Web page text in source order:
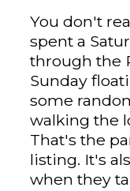
You don't
spent a
through the
Sunday
some
walking the
That's the
listing. It's
when they